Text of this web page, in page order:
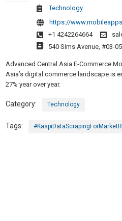
Technology
https://
+1 4242264664
540 Sims Avenue, #03-
Advanced Central Asia E-Commerce
Asia’s digital commerce landscape is
27% year over year.
Category: Technology
Tags: